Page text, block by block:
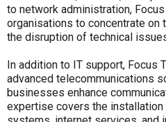
to network administration,
organisations to concentrate
the disruption of technical
In addition to IT support, Focus
advanced telecommunications
businesses enhance
expertise covers the installation